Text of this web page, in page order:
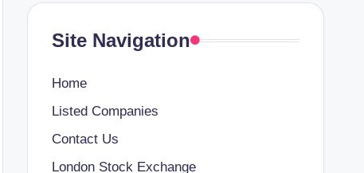
Site Navigation
Home
Listed Companies
Contact Us
London Stock Exchange